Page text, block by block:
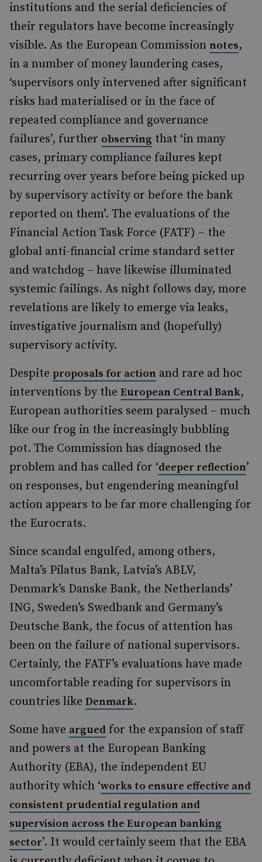
institutions and the serial deficiencies of
their regulators have become increasingly
visible. As the European Commission notes,
in a number of money laundering cases,
‘supervisors only intervened after significant
risks had materialised or in the face of
repeated compliance and governance
failures’, further observing that ‘in many
cases, primary compliance failures kept
recurring over years before being picked up
by supervisory activity or before the bank
reported on them’. The evaluations of the
Financial Action Task Force (FATF) – the
global anti-financial crime standard setter
and watchdog – have likewise illuminated
systemic failings. As night follows day, more
revelations are likely to emerge via leaks,
investigative journalism and (hopefully)
supervisory activity.
Despite proposals for action and rare ad hoc
interventions by the European Central Bank,
European authorities seem paralysed – much
like our frog in the increasingly bubbling
pot. The Commission has diagnosed the
problem and has called for ‘deeper reflection’
on responses, but engendering meaningful
action appears to be far more challenging for
the Eurocrats.
Since scandal engulfed, among others,
Malta’s Pilatus Bank, Latvia’s ABLV,
Denmark’s Danske Bank, the Netherlands’
ING, Sweden’s Swedbank and Germany’s
Deutsche Bank, the focus of attention has
been on the failure of national supervisors.
Certainly, the FATF’s evaluations have made
uncomfortable reading for supervisors in
countries like Denmark.
Some have argued for the expansion of staff
and powers at the European Banking
Authority (EBA), the independent EU
authority which ‘works to ensure effective and
consistent prudential regulation and
supervision across the European banking
sector’. It would certainly seem that the EBA